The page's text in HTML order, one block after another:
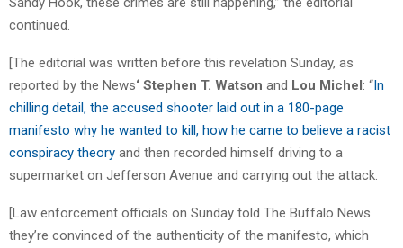
continued.
[The editorial was written before this revelation Sunday, as
reported by the News‘ Stephen T. Watson and Lou Michel: “In
chilling detail, the accused shooter laid out in a 180-page
manifesto why he wanted to kill, how he came to believe a racist
conspiracy theory and then recorded himself driving to a
supermarket on Jefferson Avenue and carrying out the attack.
[Law enforcement officials on Sunday told The Buffalo News
they’re convinced of the authenticity of the manifesto, which